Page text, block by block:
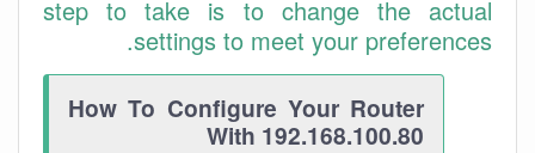
step to take is to change the actual
settings to meet your preferences.
How To Configure Your Router
With 192.168.100.80